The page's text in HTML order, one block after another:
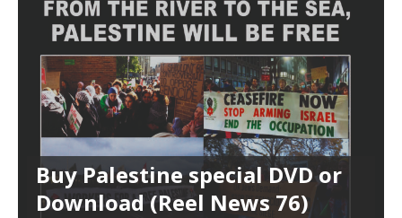
Buy Palestine special DVD or
Download (Reel News 76)